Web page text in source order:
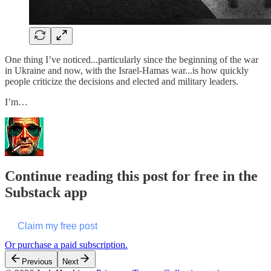
One thing I’ve noticed...particularly since the beginning of the war
in Ukraine and now, with the Israel-Hamas war...is how quickly
people criticize the decisions and elected and military leaders.
I’m…
Continue reading this post for free in the
Substack app
Claim my free post
Or purchase a paid subscription.
Previous Next